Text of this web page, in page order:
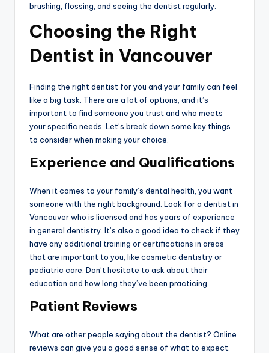
brushing, flossing, and seeing the dentist regularly.
Choosing the Right
Dentist in Vancouver
Finding the right dentist for you and your family can feel
like a big task. There are a lot of options, and it’s
important to find someone you trust and who meets
your specific needs. Let’s break down some key things
to consider when making your choice.
Experience and Qualifications
When it comes to your family’s dental health, you want
someone with the right background. Look for a dentist in
Vancouver who is licensed and has years of experience
in general dentistry. It’s also a good idea to check if they
have any additional training or certifications in areas
that are important to you, like cosmetic dentistry or
pediatric care. Don’t hesitate to ask about their
education and how long they’ve been practicing.
Patient Reviews
What are other people saying about the dentist? Online
reviews can give you a good sense of what to expect.